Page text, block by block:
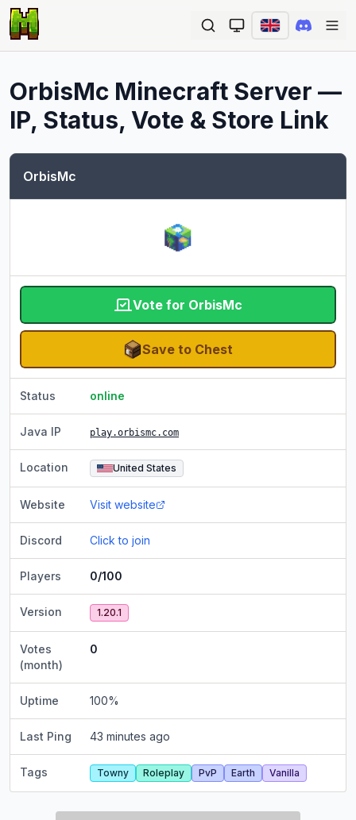
OrbisMc Minecraft Server —
IP, Status, Vote & Store Link
OrbisMc
Vote for OrbisMc
Save to Chest
Status online
Java IP play.orbismc.com
Location United States
Website Visit website
Discord Click to join
Players 0/100
Version 1.20.1
Votes
(month)
0
Uptime 100%
Last Ping 43 minutes ago
Tags Towny Roleplay PvP Earth Vanilla